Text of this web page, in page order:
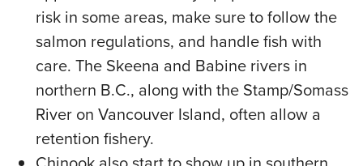
risk in some areas, make sure to follow the
salmon regulations, and handle fish with
care. The Skeena and Babine rivers in
northern B.C., along with the Stamp/Somass
River on Vancouver Island, often allow a
retention fishery.